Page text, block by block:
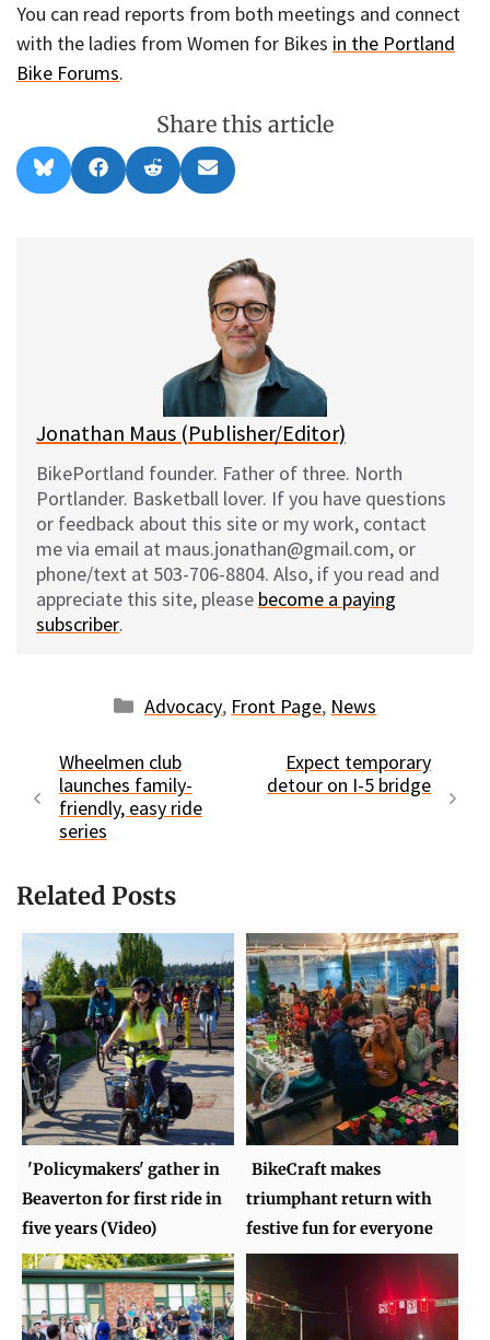
You can read reports from both meetings and connect
with the ladies from Women for Bikes in the Portland
Bike Forums.
Share this article
Share
on
l
Share
on
a
Share
on
e
Share
on
m
l
Jonathan Maus (Publisher/Editor)
BikePortland founder. Father of three. North
Portlander. Basketball lover. If you have questions
or feedback about this site or my work, contact
me via email at maus.jonathan@gmail.com, or
phone/text at 503-706-8804. Also, if you read and
appreciate this site, please become a paying
subscriber.
Categories
Advocacy, Front Page, News
Wheelmen club
launches family-
friendly, easy ride
series
Expect temporary
detour on I-5 bridge
Related Posts
'Policymakers' gather in
Beaverton for first ride in
five years (Video)
BikeCraft makes
triumphant return with
festive fun for everyone